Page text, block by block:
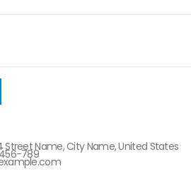
Street Name, City Name, United States
789